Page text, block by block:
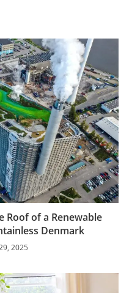
Roof of a Renewable
Denmark
2025